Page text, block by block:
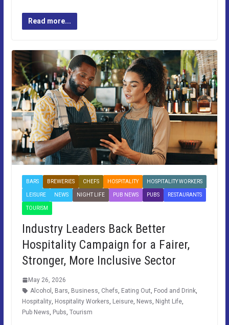
Read more...
BARS BREWERIES CHEFS HOSPITALITY HOSPITALITY WORKERS
LEISURE NEWS NIGHT LIFE PUB NEWS PUBS RESTAURANTS
TOURISM
Industry Leaders Back Better
Hospitality Campaign for a Fairer,
Stronger, More Inclusive Sector
May 26, 2026
Alcohol
Bars Business Chefs Eating Out Food and Drink,
Hospitality, Hospitality Workers Leisure, News Night Life,
Pub News Pubs Tourism